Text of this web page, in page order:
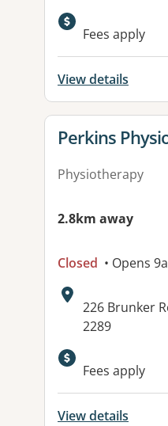
Available
Fees apply
View details
View details
Perkins
Physiotherapy
2.8km away
Closed • Opens
Address:
226 Brunker
2289
Available
Fees apply
View details